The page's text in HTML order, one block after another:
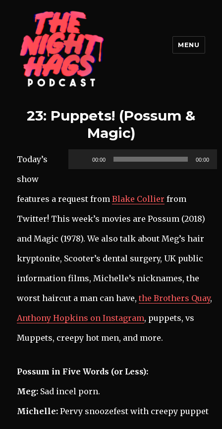
The Night Hags
MENU
23: Puppets! (Possum &
Magic)
Audio
00:00 00:00
Today’s
show
features a request fromBlake Collier from
Twitter! This week’s movies are Possum (2018)
and Magic (1978). We also talk about Meg’s hair
kryptonite, Scooter’s dental surgery, UK public
information films, Michelle’s nicknames, the
worst haircut a man can have,the Brothers Quay,
Anthony Hopkins on Instagram, puppets, vs
Muppets, creepy hot men, and more.
Possum in Five Words (or Less):
Meg: Sad incel porn.
Michelle: Pervy snoozefest with creepy puppet